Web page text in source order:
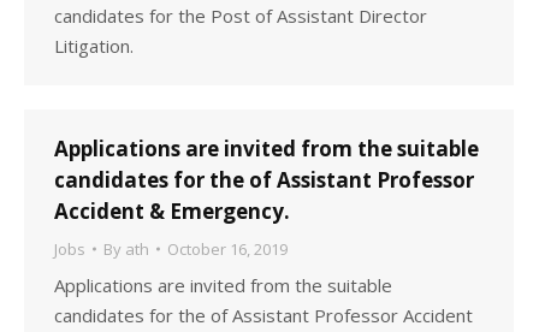
candidates for the Post of Assistant Director
Litigation.
Applications are invited from the suitable
candidates for the of Assistant Professor
Accident & Emergency.
Jobs By ath October 16, 2019
Applications are invited from the suitable
candidates for the of Assistant Professor Accident